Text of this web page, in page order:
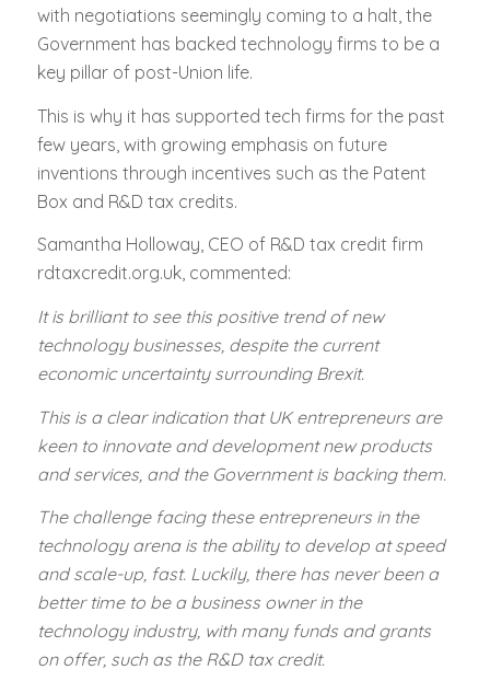
with negotiations seemingly coming to a halt, the
Government has backed technology firms to be a
key pillar of post-Union life.
This is why it has supported tech firms for the past
few years, with growing emphasis on future
inventions through incentives such as the Patent
Box and R&D tax credits.
Samantha Holloway, CEO of R&D tax credit firm
rdtaxcredit.org.uk, commented:
It is brilliant to see this positive trend of new
technology businesses, despite the current
economic uncertainty surrounding Brexit.
This is a clear indication that UK entrepreneurs are
keen to innovate and development new products
and services, and the Government is backing them.
The challenge facing these entrepreneurs in the
technology arena is the ability to develop at speed
and scale-up, fast. Luckily, there has never been a
better time to be a business owner in the
technology industry, with many funds and grants
on offer, such as the R&D tax credit.